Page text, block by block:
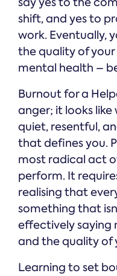
shift, and yes to
work. Eventually,
the quality of
mental health –
Burnout for a
anger; it looks
quiet, resentful,
that defines you.
most radical act
perform. It
realising that
something that
effectively saying
and the quality of
Learning to set